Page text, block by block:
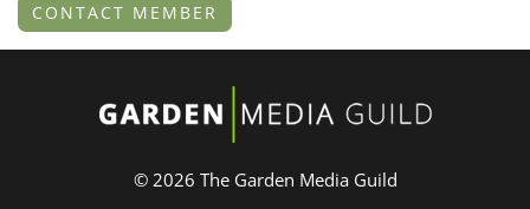
CONTACT MEMBER
© 2026 The Garden Media Guild